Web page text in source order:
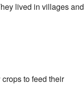
lived in villages and
to feed their